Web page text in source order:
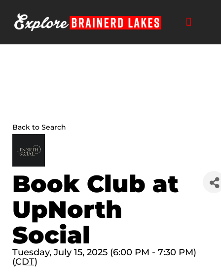
content
Back to Search
Book Club at
UpNorth
Social
Tuesday, July 15, 2025 (6:00 PM - 7:30 PM)
(CDT)